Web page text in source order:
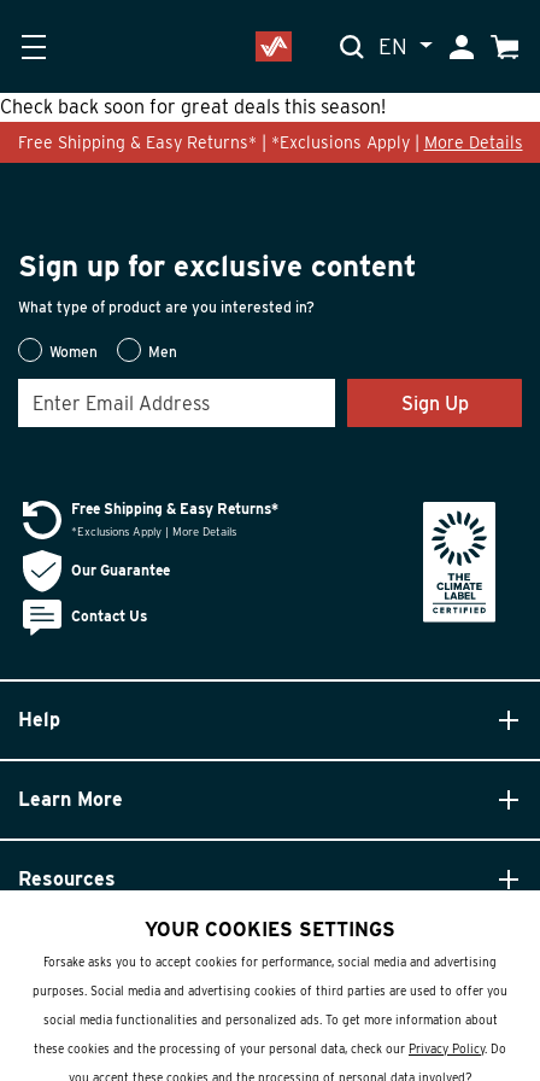
EN My Cart
Check back soon for great deals this season!
Free Shipping & Easy Returns* | *Exclusions Apply | More Details
Sign up for exclusive content
What type of product are you interested in?
Women Men
Sign Up
Help
Learn More
Resources
Free Shipping & Easy Returns*
*Exclusions Apply | More Details
Our Guarantee
Contact Us
YOUR COOKIES SETTINGS
Forsake asks you to accept cookies for performance, social media and advertising
purposes. Social media and advertising cookies of third parties are used to offer you
social media functionalities and personalized ads. To get more information about
these cookies and the processing of your personal data, check our Privacy Policy. Do
you accept these cookies and the processing of personal data involved?